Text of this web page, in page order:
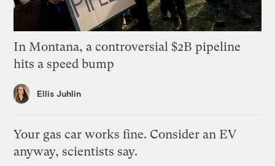
In Montana, a controversial $2B pipeline
hits a speed bump
Ellis Juhlin
Your gas car works fine. Consider an EV
anyway, scientists say.